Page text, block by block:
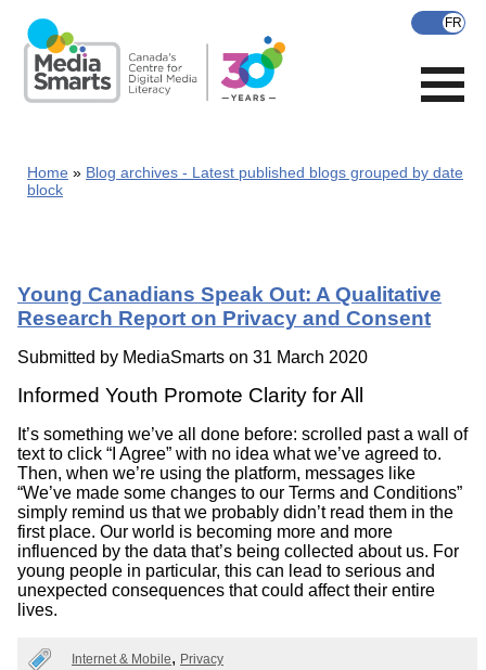
main
content
Home
Blog archives - Latest published blogs grouped by date
block
Young Canadians Speak Out: A Qualitative
Research Report on Privacy and Consent
Submitted by MediaSmarts on 31 March 2020
Informed Youth Promote Clarity for All
It’s something we’ve all done before: scrolled past a wall of
text to click “I Agree” with no idea what we’ve agreed to.
Then, when we’re using the platform, messages like
“We’ve made some changes to our Terms and Conditions”
simply remind us that we probably didn’t read them in the
first place. Our world is becoming more and more
influenced by the data that’s being collected about us. For
young people in particular, this can lead to serious and
unexpected consequences that could affect their entire
lives.
Internet & Mobile Privacy